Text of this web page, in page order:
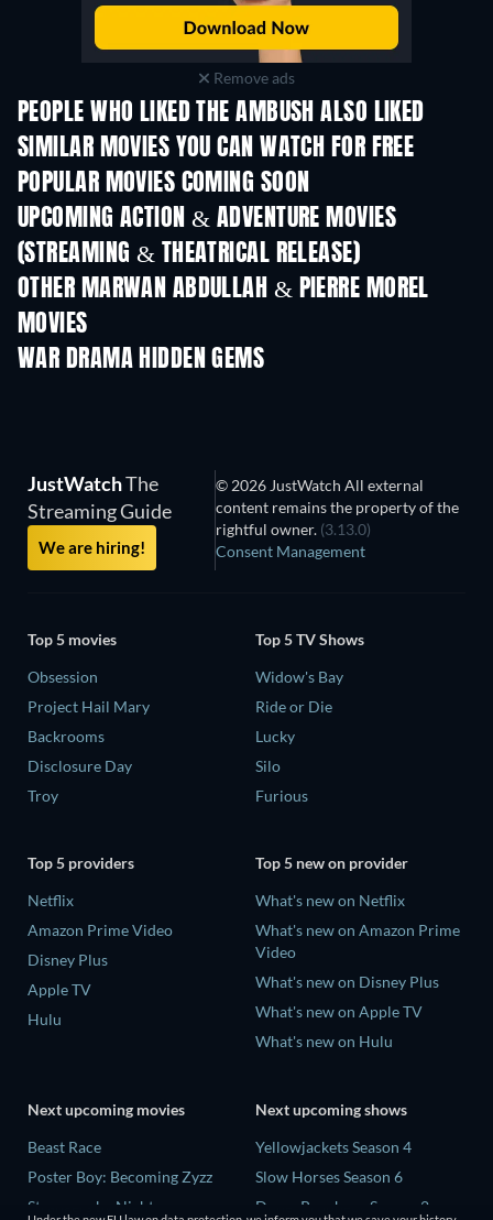
Remove ads
PEOPLE WHO LIKED THE AMBUSH ALSO LIKED
SIMILAR MOVIES YOU CAN WATCH FOR FREE
POPULAR MOVIES COMING SOON
UPCOMING ACTION & ADVENTURE MOVIES
(STREAMING & THEATRICAL RELEASE)
OTHER MARWAN ABDULLAH & PIERRE MOREL
MOVIES
WAR DRAMA HIDDEN GEMS
JustWatchThe
Streaming Guide
We are hiring!
© 2026 JustWatch All external
content remains the property of the
rightful owner. (3.13.0)
Consent Management
Top 5 movies
Obsession
Project Hail Mary
Backrooms
Disclosure Day
Troy
Top 5 TV Shows
Widow's Bay
Ride or Die
Lucky
Silo
Furious
Top 5 providers
Netflix
Amazon Prime Video
Disney Plus
Apple TV
Hulu
Top 5 new on provider
What's new on Netflix
What's new on Amazon Prime
Video
What's new on Disney Plus
What's new on Apple TV
What's new on Hulu
Next upcoming movies
Beast Race
Poster Boy: Becoming Zyzz
Strangers by Night
Next upcoming shows
Yellowjackets Season 4
Slow Horses Season 6
Dune: Prophecy Season 2